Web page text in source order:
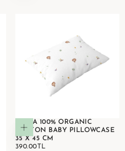
Add to cart
SIMBA 100% ORGANIC
COTTON BABY PILLOWCASE
35 X 45 CM
390.00TL
REGULAR
390.00TL